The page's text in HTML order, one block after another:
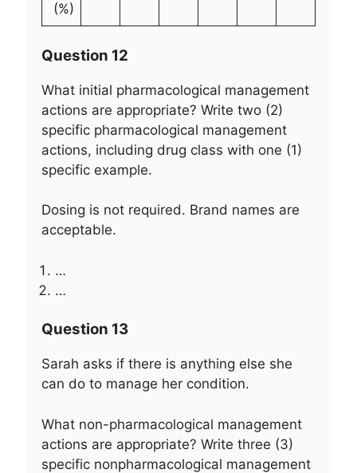
(%)
Question 12
What initial pharmacological management
actions are appropriate? Write two (2)
specific pharmacological management
actions, including drug class with one (1)
specific example.
Dosing is not required. Brand names are
acceptable.
…
…
Question 13
Sarah asks if there is anything else she
can do to manage her condition.
What non-pharmacological management
actions are appropriate? Write three (3)
specific nonpharmacological management